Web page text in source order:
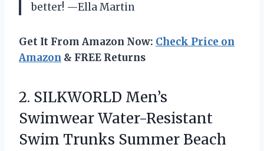
better! —Ella Martin
Get It From Amazon Now: Check Price on
Amazon & FREE Returns
2. SILKWORLD Men’s
Swimwear Water-Resistant
Swim Trunks Summer Beach